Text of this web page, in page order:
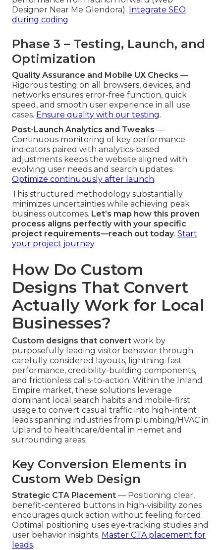
Designer Near Me Glendora). Integrate SEO
during coding
Phase 3 – Testing, Launch, and
Optimization
Quality Assurance and Mobile UX Checks —
Rigorous testing on all browsers, devices, and
networks ensures error-free function, quick
speed, and smooth user experience in all use
cases. Ensure quality with our testing.
Post-Launch Analytics and Tweaks —
Continuous monitoring of key performance
indicators paired with analytics-based
adjustments keeps the website aligned with
evolving user needs and search updates.
Optimize continuously after launch.
This structured methodology substantially
minimizes uncertainties while achieving peak
business outcomes. Let’s map how this proven
process aligns perfectly with your specific
project requirements—reach out today. Start
your project journey.
How Do Custom
Designs That Convert
Actually Work for Local
Businesses?
Custom designs that convert work by
purposefully leading visitor behavior through
carefully considered layouts, lightning-fast
performance, credibility-building components,
and frictionless calls-to-action. Within the Inland
Empire market, these solutions leverage
dominant local search habits and mobile-first
usage to convert casual traffic into high-intent
leads spanning industries from plumbing/HVAC in
Upland to healthcare/dental in Hemet and
surrounding areas.
Key Conversion Elements in
Custom Web Design
Strategic CTA Placement — Positioning clear,
benefit-centered buttons in high-visibility zones
encourages quick action without feeling forced.
Optimal positioning uses eye-tracking studies and
user behavior insights. Master CTA placement for
leads.